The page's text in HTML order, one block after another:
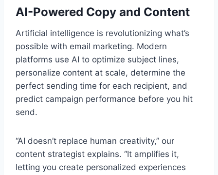
AI-Powered Copy and Content
Artificial intelligence is revolutionizing what’s
possible with email marketing. Modern
platforms use AI to optimize subject lines,
personalize content at scale, determine the
perfect sending time for each recipient, and
predict campaign performance before you hit
send.
“AI doesn’t replace human creativity,” our
content strategist explains. “It amplifies it,
letting you create personalized experiences